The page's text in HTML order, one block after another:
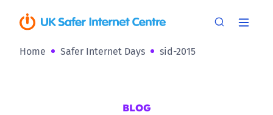
Home Safer Internet Days sid-2015
BLOG